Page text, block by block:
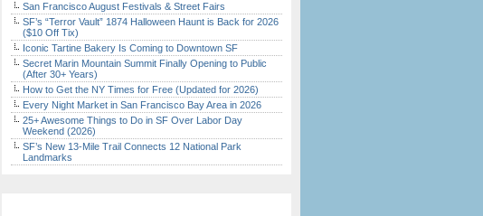
San Francisco August Festivals & Street Fairs
SF’s “Terror Vault” 1874 Halloween Haunt is Back for 2026
($10 Off Tix)
Iconic Tartine Bakery Is Coming to Downtown SF
Secret Marin Mountain Summit Finally Opening to Public
(After 30+ Years)
How to Get the NY Times for Free (Updated for 2026)
Every Night Market in San Francisco Bay Area in 2026
25+ Awesome Things to Do in SF Over Labor Day
Weekend (2026)
SF’s New 13-Mile Trail Connects 12 National Park
Landmarks